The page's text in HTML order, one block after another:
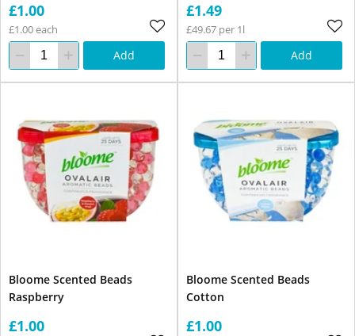
£1.00
£1.00 each
Add
£1.49
£49.67 per 1l
Add
Bloome Scented Beads
Raspberry
£1.00
Bloome Scented Beads
Cotton
£1.00